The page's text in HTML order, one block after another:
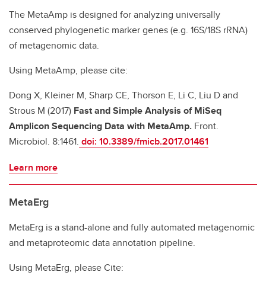
The MetaAmp is designed for analyzing universally
conserved phylogenetic marker genes (e.g. 16S/18S rRNA)
of metagenomic data.
Using MetaAmp, please cite:
Dong X, Kleiner M, Sharp CE, Thorson E, Li C, Liu D and
Strous M (2017) Fast and Simple Analysis of MiSeq
Amplicon Sequencing Data with MetaAmp. Front.
Microbiol. 8:1461. doi: 10.3389/fmicb.2017.01461
Learn more
MetaErg
MetaErg is a stand-alone and fully automated metagenomic
and metaproteomic data annotation pipeline.
Using MetaErg, please Cite: